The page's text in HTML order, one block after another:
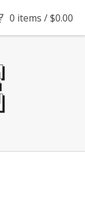
0 items /$0.00